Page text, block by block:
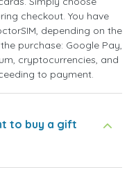
checkout. You have
depending on the
purchase: Google Pay,
cryptocurrencies, and
to payment.
to buy a gift